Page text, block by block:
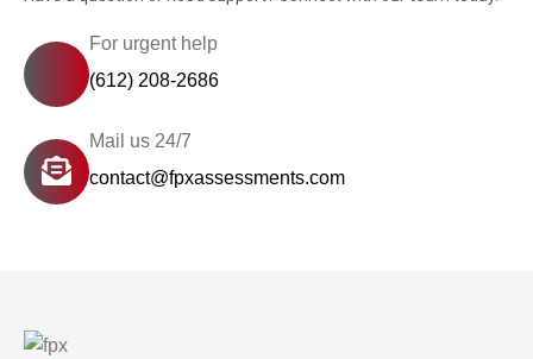
For urgent help
(612) 208-2686
Mail us 24/7
contact@fpxassessments.com